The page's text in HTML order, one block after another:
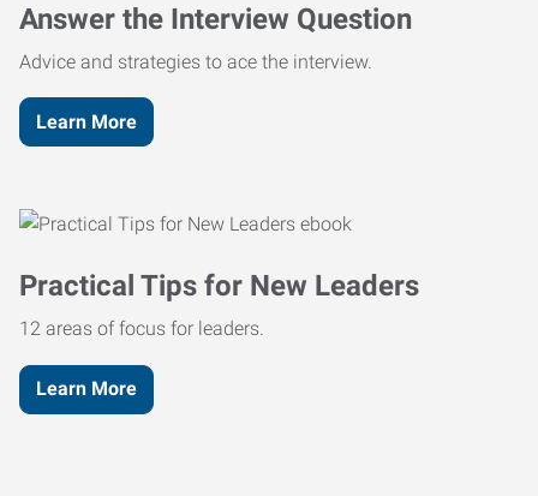
Answer the Interview Question
Advice and strategies to ace the interview.
Learn More
Practical Tips for New Leaders
12 areas of focus for leaders.
Learn More